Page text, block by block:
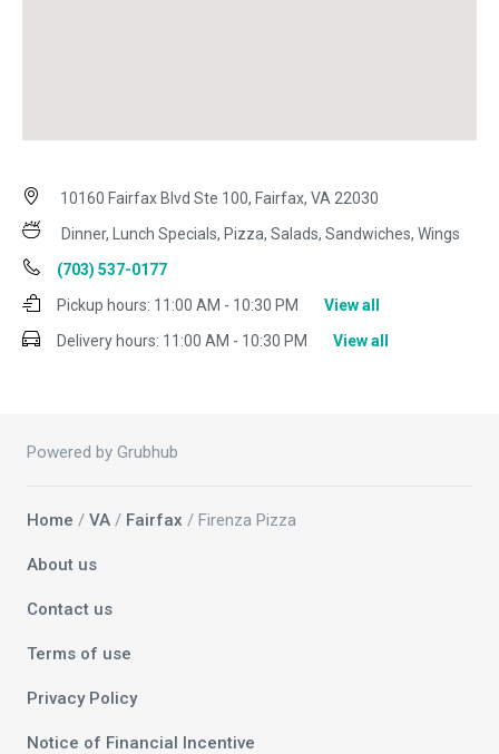
10160 Fairfax Blvd Ste 100, Fairfax, VA 22030
Dinner, Lunch Specials, Pizza, Salads, Sandwiches, Wings
(703) 537-0177
Pickup hours: 11:00 AM - 10:30 PM
View all
Delivery hours: 11:00 AM - 10:30 PM View all
Powered by Grubhub
Home / VA / Fairfax / Firenza Pizza
About us
Contact us
Terms of use
Privacy Policy
Notice of Financial Incentive